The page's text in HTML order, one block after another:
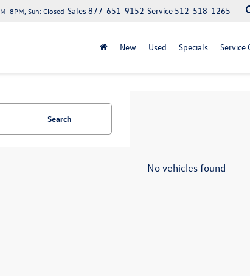
Service 512-518-1265
Sales877-651-9152
Sun: Closed
New Used Specials Service
Search
No vehicles found